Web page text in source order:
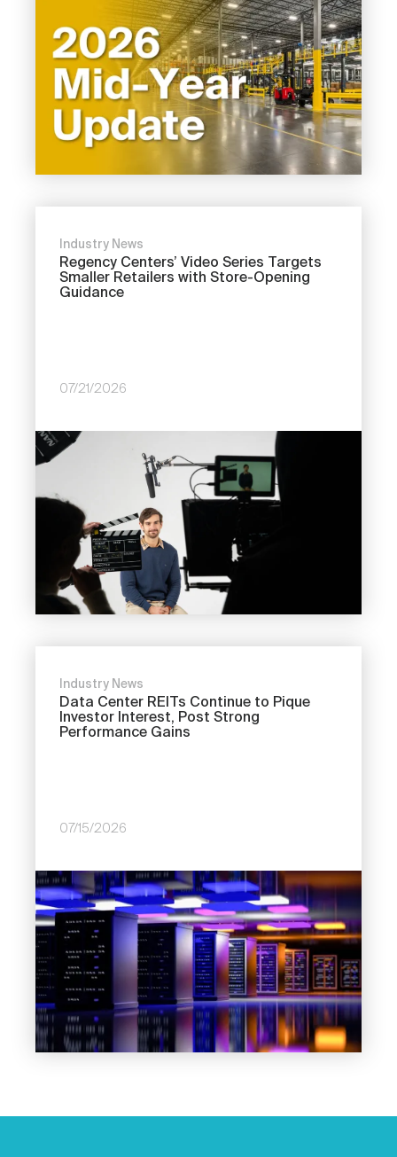
Industry News
Regency Centers’ Video Series Targets
Smaller Retailers with Store-Opening
Guidance
07/21/2026
Industry News
Data Center REITs Continue to Pique
Investor Interest, Post Strong
Performance Gains
07/15/2026
Image